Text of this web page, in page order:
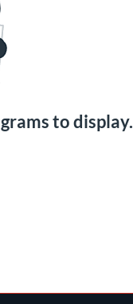
to display.